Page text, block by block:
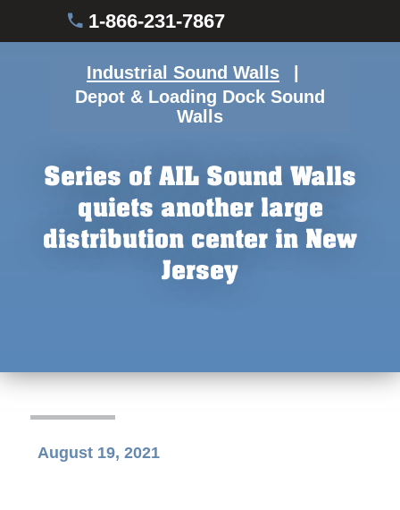
1-866-231-7867
Industrial Sound Walls
Depot & Loading Dock Sound
Walls
Series of AIL Sound Walls
quiets another large
distribution center in New
Jersey
August 19, 2021